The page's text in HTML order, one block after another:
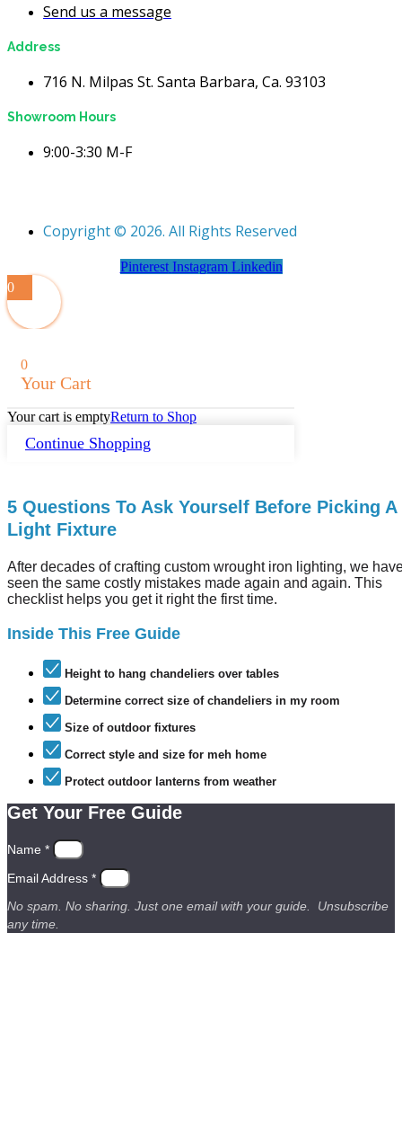
Send us a message
Address
716 N. Milpas St. Santa Barbara, Ca. 93103
Showroom Hours
9:00-3:30 M-F
Copyright © 2026. All Rights Reserved
Pinterest Instagram Linkedin
0
0
Your Cart
Your cart is emptyReturn to Shop
Continue Shopping
5 Questions To Ask Yourself Before Picking A
Light Fixture
After decades of crafting custom wrought iron lighting, we
seen the same costly mistakes made again and again. This
checklist helps you get it right the first time.
Inside This Free Guide
Height to hang chandeliers over tables
Determine correct size of chandeliers in my room
Size of outdoor fixtures
Correct style and size for meh home
Protect outdoor lanterns from weather
Get Your Free Guide
Name *
Email Address *
No spam. No sharing. Just one email with your guide. Unsubscribe
any time.